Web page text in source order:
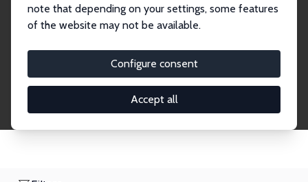
note that depending on your settings, some features
of the website may not be available.
Configure consent
Accept all
Research Fellows